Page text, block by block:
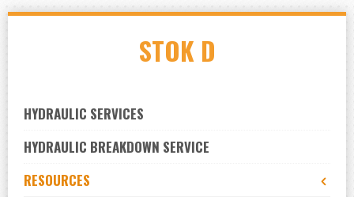
content
STOK D
HYDRAULIC SERVICES
HYDRAULIC BREAKDOWN SERVICE
RESOURCES